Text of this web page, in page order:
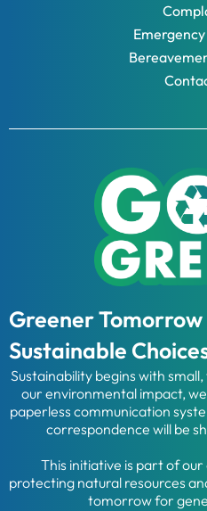
Greener
Sustainable
Sustainability begins with
our environmental impact,
paperless communication
correspondence will be
This initiative is part of
protecting natural resources
tomorrow for